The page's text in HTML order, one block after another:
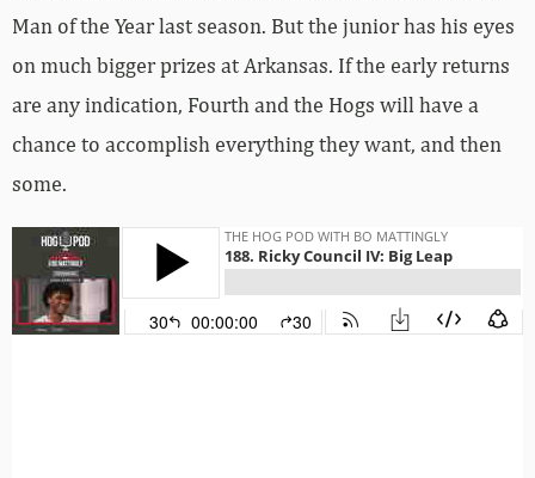
Man of the Year last season. But the junior has his eyes
on much bigger prizes at Arkansas. If the early returns
are any indication, Fourth and the Hogs will have a
chance to accomplish everything they want, and then
some.